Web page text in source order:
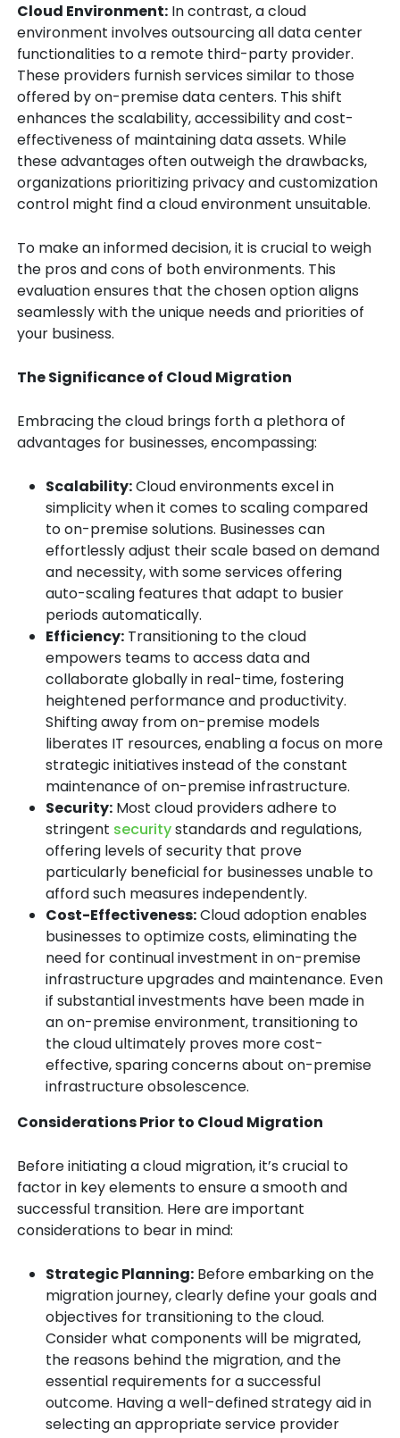
Cloud Environment: In contrast, a cloud
environment involves outsourcing all data center
functionalities to a remote third-party provider.
These providers furnish services similar to those
offered by on-premise data centers. This shift
enhances the scalability, accessibility and cost-
effectiveness of maintaining data assets. While
these advantages often outweigh the drawbacks,
organizations prioritizing privacy and customization
control might find a cloud environment unsuitable.
To make an informed decision, it is crucial to weigh
the pros and cons of both environments. This
evaluation ensures that the chosen option aligns
seamlessly with the unique needs and priorities of
your business.
The Significance of Cloud Migration
Embracing the cloud brings forth a plethora of
advantages for businesses, encompassing:
Scalability:Cloud environments excel in
simplicity when it comes to scaling compared
to on-premise solutions. Businesses can
effortlessly adjust their scale based on demand
and necessity, with some services offering
auto-scaling features that adapt to busier
periods automatically.
Efficiency: Transitioning to the cloud
empowers teams to access data and
collaborate globally in real-time, fostering
heightened performance and productivity.
Shifting away from on-premise models
liberates IT resources, enabling a focus on more
strategic initiatives instead of the constant
maintenance of on-premise infrastructure.
Security: Most cloud providers adhere to
stringent securitystandards and regulations,
offering levels of security that prove
particularly beneficial for businesses unable to
afford such measures independently.
Cost-Effectiveness:Cloud adoption enables
businesses to optimize costs, eliminating the
need for continual investment in on-premise
infrastructure upgrades and maintenance. Even
if substantial investments have been made in
an on-premise environment, transitioning to
the cloud ultimately proves more cost-
effective, sparing concerns about on-premise
infrastructure obsolescence.
Considerations Prior to Cloud Migration
Before initiating a cloud migration, it’s crucial to
factor in key elements to ensure a smooth and
successful transition. Here are important
considerations to bear in mind:
Strategic Planning: Before embarking on the
migration journey, clearly define your goals and
objectives for transitioning to the cloud.
Consider what components will be migrated,
the reasons behind the migration, and the
essential requirements for a successful
outcome. Having a well-defined strategy aid in
selecting an appropriate service provider